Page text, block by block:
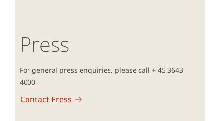
Press
For general press enquiries, please call + 45 3643
4000
Contact Press